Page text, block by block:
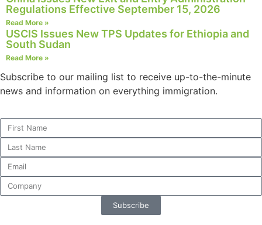
Regulations Effective September 15, 2026
Read More »
USCIS Issues New TPS Updates for Ethiopia and
South Sudan
Read More »
Subscribe to our mailing list to receive up-to-the-minute
news and information on everything immigration.
Subscribe
Necessary
These
cookies are
not
optional.
They are
needed for
the website
Statistics
In order for
us to
improve the
website's